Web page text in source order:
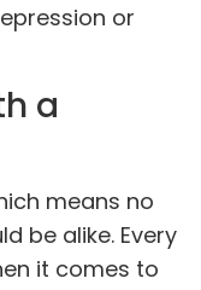
or
a
means no
be alike. Every
it comes to